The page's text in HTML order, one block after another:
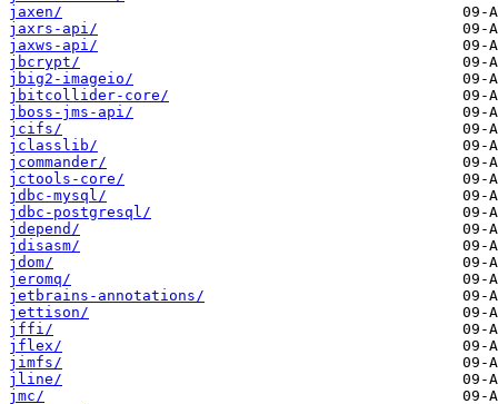
jaxen/
jaxrs-api/
jaxws-api/
jbcrypt/
jbig2-imageio/
jbitcollider-core/
jboss-jms-api/
jcifs/
jclasslib/
jcommander/
jctools-core/
jdbc-mysql/
jdbc-postgresql/
jdepend/
jdisasm/
jdom/
jeromq/
jetbrains-annotations/
jettison/
jffi/
jflex/
jimfs/
jline/
jmc/